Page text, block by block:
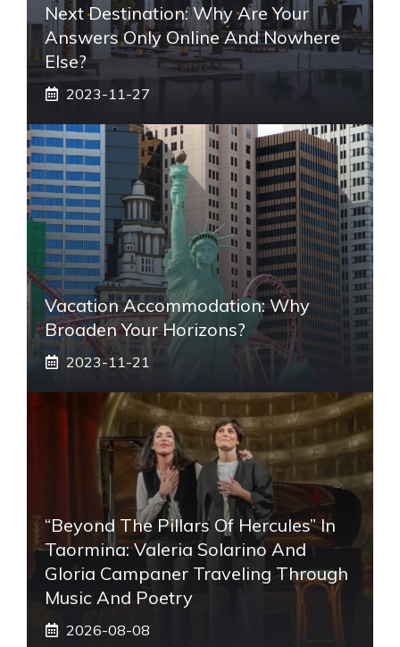
Next Destination: Why Are Your
Answers Only Online And Nowhere
Else?
2023-11-27
Vacation Accommodation: Why
Broaden Your Horizons?
2023-11-21
“Beyond The Pillars Of Hercules” In
Taormina: Valeria Solarino And
Gloria Campaner Traveling Through
Music And Poetry
2026-08-08